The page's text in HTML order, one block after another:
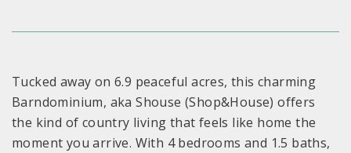
Tucked away on 6.9 peaceful acres, this charming
Barndominium, aka Shouse (Shop&House) offers
the kind of country living that feels like home the
moment you arrive. With 4 bedrooms and 1.5 baths,